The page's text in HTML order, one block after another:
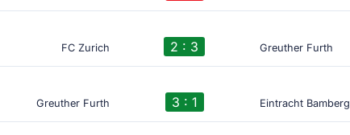
FC Zurich
2 : 3 Greuther Furth
Greuther Furth
3 : 1 Eintracht Bamberg